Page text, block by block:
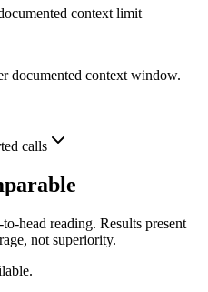
context limit
documented context window.
calls
head reading. Results present
not superiority.